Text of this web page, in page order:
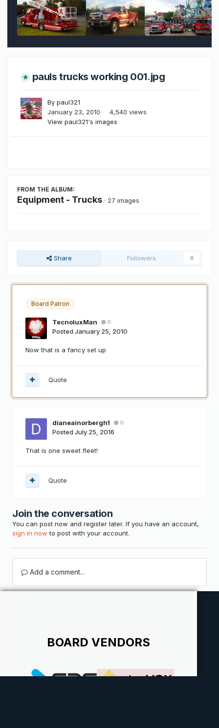
pauls trucks working 001.jpg
By paul321
January 23, 2010
4,540 views
View paul321's images
FROM THE ALBUM:
Equipment - Trucks · 27 images
Share Followers 0
Board Patron
TecnoluxMan 0
Posted January 25, 2010
Now that is a fancy set up
Quote
dianeainorbergh1 0
Posted July 25, 2016
That is one sweet fleet!
Quote
Join the conversation
You can post now and register later. If you have an account,
sign in now to post with your account.
Add a comment...
BOARD VENDORS